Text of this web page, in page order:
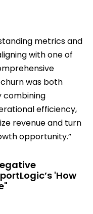
metrics and
with one of
was both
combining
efficiency,
revenue and turn
opportunity.”
'How